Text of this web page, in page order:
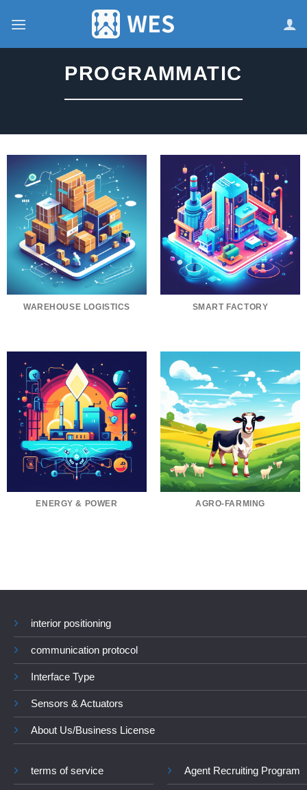
PROGRAMMATIC
WAREHOUSE LOGISTICS SMART FACTORY
ENERGY & POWER AGRO-FARMING
interior positioning
communication protocol
Interface Type
Sensors & Actuators
About Us/Business License
terms of service Agent Recruiting Program